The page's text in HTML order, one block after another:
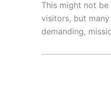
This might not
visitors, but
demanding,